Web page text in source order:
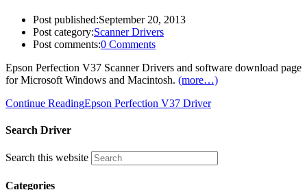
Post published:September 20, 2013
Post category:Scanner Drivers
Post comments:0 Comments
Epson Perfection V37 Scanner Drivers and software download page
for Microsoft Windows and Macintosh. (more…)
Continue ReadingEpson Perfection V37 Driver
Search Driver
Search this website
Categories